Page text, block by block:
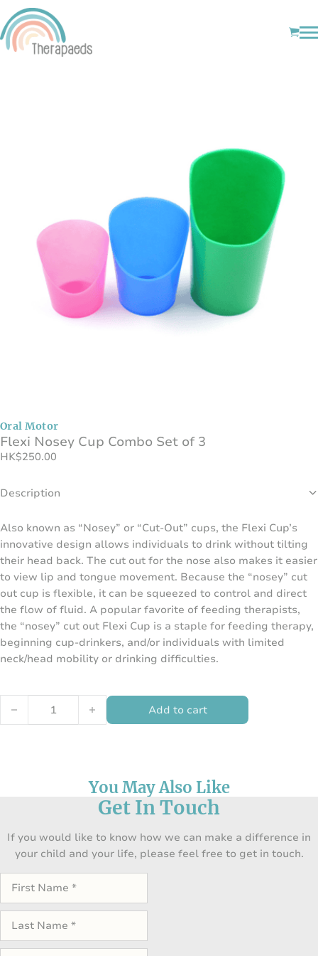
Oral Motor
Flexi Nosey Cup Combo Set of 3
HK$250.00
Description
Also known as “Nosey” or “Cut-Out” cups, the Flexi Cup’s
innovative design allows individuals to drink without tilting
their head back. The cut out for the nose also makes it easier
to view lip and tongue movement. Because the “nosey” cut
out cup is flexible, it can be squeezed to control and direct
the flow of fluid. A popular favorite of feeding therapists,
the “nosey” cut out Flexi Cup is a staple for feeding therapy,
beginning cup-drinkers, and/or individuals with limited
neck/head mobility or drinking difficulties.
Flexi Nosey Cup Combo Set of 3 quantity
Add to cart
You May Also Like
Get In Touch
If you would like to know how we can make a difference in
your child and your life, please feel free to get in touch.